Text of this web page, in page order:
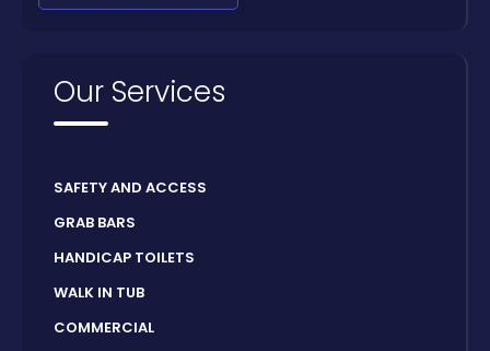
Our Services
SAFETY AND ACCESS
GRAB BARS
HANDICAP TOILETS
WALK IN TUB
COMMERCIAL